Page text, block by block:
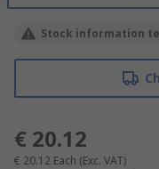
Stock information
€ 20.12
€ 20.12 Each (Exc. VAT)